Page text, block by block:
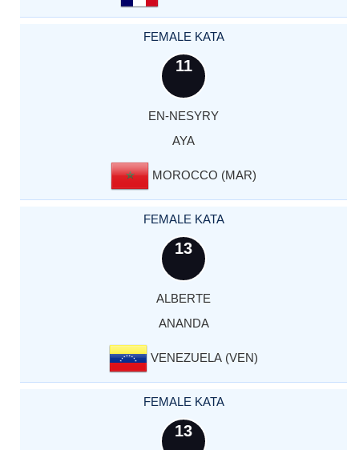
FEMALE KATA
11
EN-NESYRY
AYA
MOROCCO (MAR)
FEMALE KATA
13
ALBERTE
ANANDA
VENEZUELA (VEN)
FEMALE KATA
13